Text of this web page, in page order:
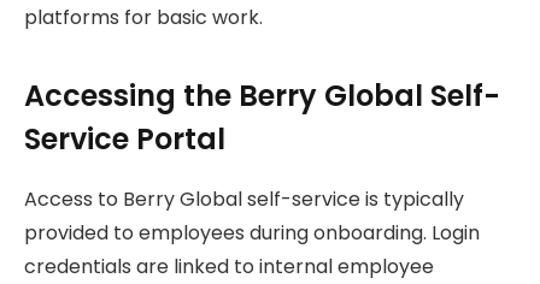
platforms for basic work.
Accessing the Berry Global Self-
Service Portal
Access to Berry Global self-service is typically
provided to employees during onboarding. Login
credentials are linked to internal employee